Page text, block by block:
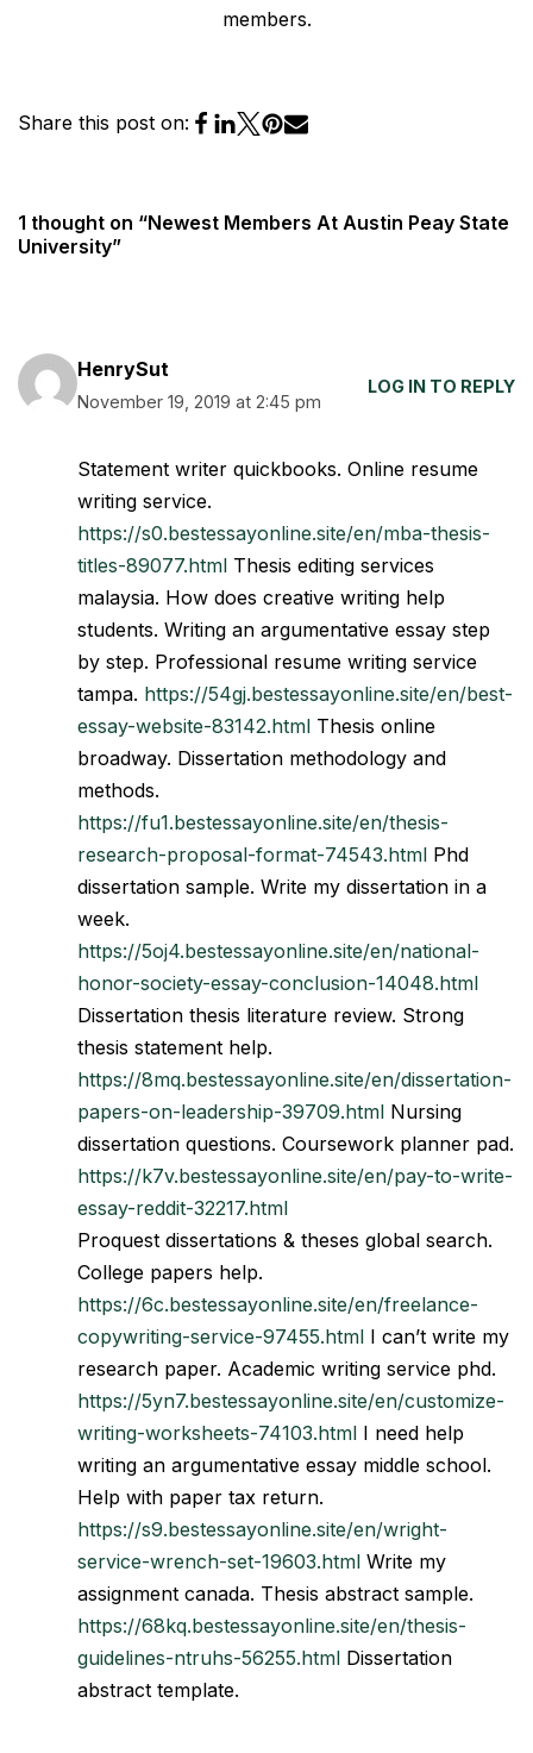
members.
Share this post on:
1 thought on “Newest Members At Austin Peay State
University”
HenrySut
November 19, 2019 at 2:45 pm
LOG IN TO REPLY
Statement writer quickbooks. Online resume
writing service.
https://s0.bestessayonline.site/en/mba-thesis-
titles-89077.html Thesis editing services
malaysia. How does creative writing help
students. Writing an argumentative essay step
by step. Professional resume writing service
tampa. https://54gj.bestessayonline.site/en/best-
essay-website-83142.html Thesis online
broadway. Dissertation methodology and
methods.
https://fu1.bestessayonline.site/en/thesis-
research-proposal-format-74543.html Phd
dissertation sample. Write my dissertation in a
week.
https://5oj4.bestessayonline.site/en/national-
honor-society-essay-conclusion-14048.html
Dissertation thesis literature review. Strong
thesis statement help.
https://8mq.bestessayonline.site/en/dissertation-
papers-on-leadership-39709.html Nursing
dissertation questions. Coursework planner pad.
https://k7v.bestessayonline.site/en/pay-to-write-
essay-reddit-32217.html
Proquest dissertations & theses global search.
College papers help.
https://6c.bestessayonline.site/en/freelance-
copywriting-service-97455.html I can’t write my
research paper. Academic writing service phd.
https://5yn7.bestessayonline.site/en/customize-
writing-worksheets-74103.html I need help
writing an argumentative essay middle school.
Help with paper tax return.
https://s9.bestessayonline.site/en/wright-
service-wrench-set-19603.html Write my
assignment canada. Thesis abstract sample.
https://68kq.bestessayonline.site/en/thesis-
guidelines-ntruhs-56255.html Dissertation
abstract template.